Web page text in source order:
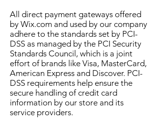
All direct payment gateways offered
by Wix.com and used by our company
adhere to the standards set by PCI-
DSS as managed by the PCI Security
Standards Council, which is a joint
effort of brands like Visa, MasterCard,
American Express and Discover. PCI-
DSS requirements help ensure the
secure handling of credit card
information by our store and its
service providers.